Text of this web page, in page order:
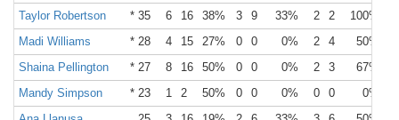
Taylor Robertson
* 35 6 16 38% 3 9 33% 2 2 100%
Madi Williams
* 28 4 15 27% 0 0 0% 2 4 50%
Shaina Pellington
* 27 8 16 50% 0 0 0% 2 3 67%
Mandy Simpson
* 23 1 2 50% 0 0 0% 0 0 0%